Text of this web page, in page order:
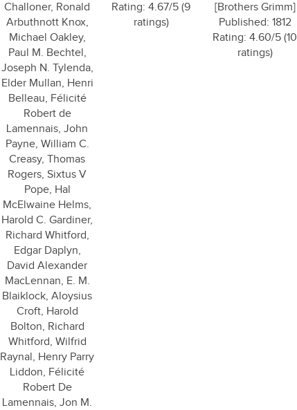
Challoner, Ronald
Arbuthnott Knox,
Michael Oakley,
Paul M. Bechtel,
Joseph N. Tylenda,
Elder Mullan, Henri
Belleau, Félicité
Robert de
Lamennais, John
Payne, William C.
Creasy, Thomas
Rogers, Sixtus V
Pope, Hal
McElwaine Helms,
Harold C. Gardiner,
Richard Whitford,
Edgar Daplyn,
David Alexander
MacLennan, E. M.
Blaiklock, Aloysius
Croft, Harold
Bolton, Richard
Whitford, Wilfrid
Raynal, Henry Parry
Liddon, Félicité
Robert De
Lamennais, Jon M.
Rating: 4.67/5 (9
ratings)
[Brothers Grimm]
Published: 1812
Rating: 4.60/5 (10
ratings)